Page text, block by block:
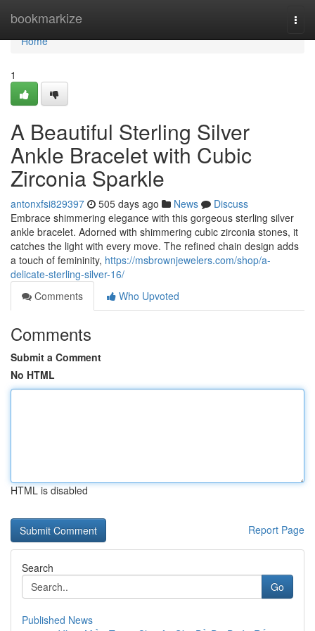
bookmarkize
Home
Home
1
A Beautiful Sterling Silver
Ankle Bracelet with Cubic
Zirconia Sparkle
antonxfsi829397 505 days ago News
Discuss
Embrace shimmering elegance with this gorgeous sterling silver
ankle bracelet. Adorned with shimmering cubic zirconia stones, it
catches the light with every move. The refined chain design adds
a touch of femininity, https://msbrownjewelers.com/shop/a-
delicate-sterling-silver-16/
Comments
Who Upvoted
Comments
Submit a Comment
No HTML
HTML is disabled
Report Page
Search
Go
Published News